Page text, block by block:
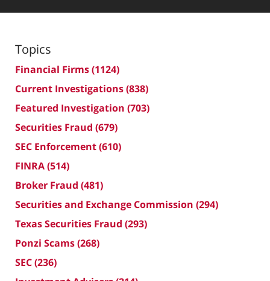
Topics
Financial Firms(1124)
Current Investigations(838)
Featured Investigation (703)
Securities Fraud (679)
SEC Enforcement(610)
FINRA(514)
Broker Fraud (481)
Securities and Exchange Commission (294)
Texas Securities Fraud (293)
Ponzi Scams(268)
SEC(236)